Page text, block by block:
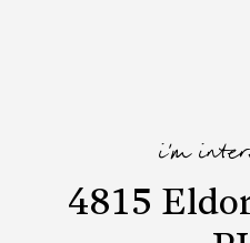
i'm
4815